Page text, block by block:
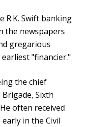
R.K. Swift banking
the newspapers
gregarious
"financier."
the chief
Sixth
often received
in the Civil